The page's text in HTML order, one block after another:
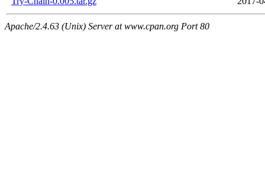
Apache/2.4.63 (Unix) Server at www.cpan.org Port 80